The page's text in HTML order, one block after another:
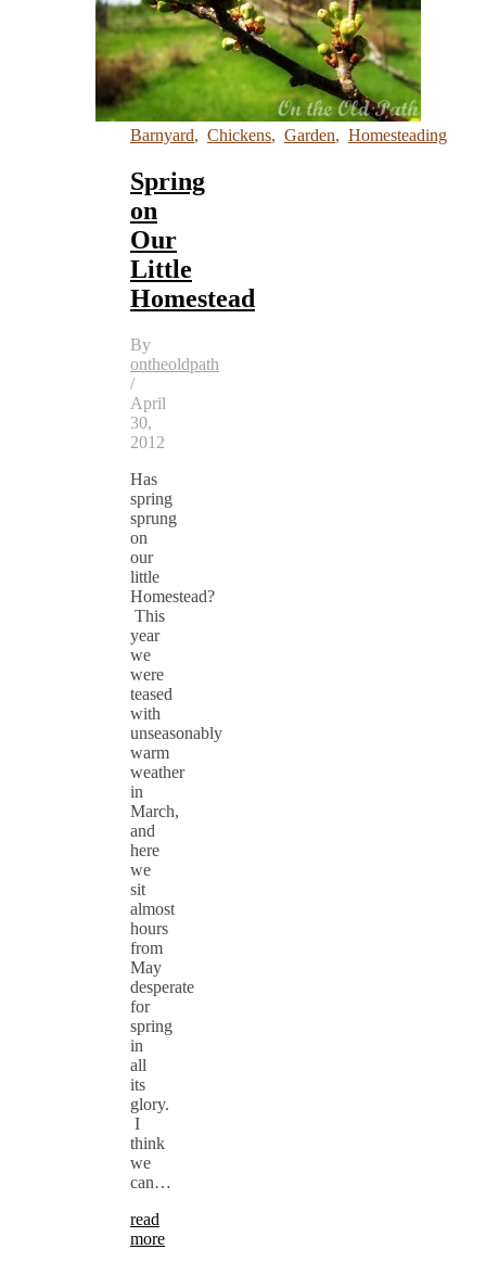
Barnyard, Chickens, Garden, Homesteading
Spring
on
Our
Little
Homestead
By
ontheoldpath
/
April
30,
2012
Has
spring
sprung
on
our
little
Homestead?
This
year
we
were
teased
with
unseasonably
warm
weather
in
March,
and
here
we
sit
almost
hours
from
May
desperate
for
spring
in
all
its
glory.
I
think
we
can…
read
more